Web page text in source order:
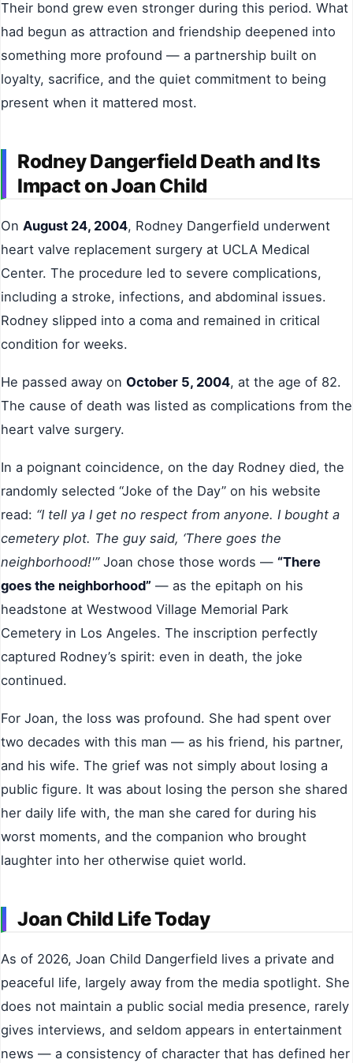
Their bond grew even stronger during this period. What
had begun as attraction and friendship deepened into
something more profound — a partnership built on
loyalty, sacrifice, and the quiet commitment to being
present when it mattered most.
Rodney Dangerfield Death and Its
Impact on Joan Child
On August 24, 2004, Rodney Dangerfield underwent
heart valve replacement surgery at UCLA Medical
Center. The procedure led to severe complications,
including a stroke, infections, and abdominal issues.
Rodney slipped into a coma and remained in critical
condition for weeks.
He passed away on October 5, 2004, at the age of 82.
The cause of death was listed as complications from the
heart valve surgery.
In a poignant coincidence, on the day Rodney died, the
randomly selected “Joke of the Day” on his website
read: “I tell ya I get no respect from anyone. I bought a
cemetery plot. The guy said, ‘There goes the
neighborhood!'”Joan chose those words — “There
goes the neighborhood” — as the epitaph on his
headstone at Westwood Village Memorial Park
Cemetery in Los Angeles. The inscription perfectly
captured Rodney’s spirit: even in death, the joke
continued.
For Joan, the loss was profound. She had spent over
two decades with this man — as his friend, his partner,
and his wife. The grief was not simply about losing a
public figure. It was about losing the person she shared
her daily life with, the man she cared for during his
worst moments, and the companion who brought
laughter into her otherwise quiet world.
Joan Child Life Today
As of 2026, Joan Child Dangerfield lives a private and
peaceful life, largely away from the media spotlight. She
does not maintain a public social media presence, rarely
gives interviews, and seldom appears in entertainment
news — a consistency of character that has defined her